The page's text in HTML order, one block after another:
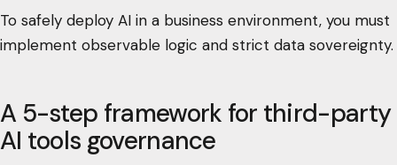
To safely deploy AI in a business environment, you must
implement observable logic and strict data sovereignty.
A 5-step framework for third-party
AI tools governance